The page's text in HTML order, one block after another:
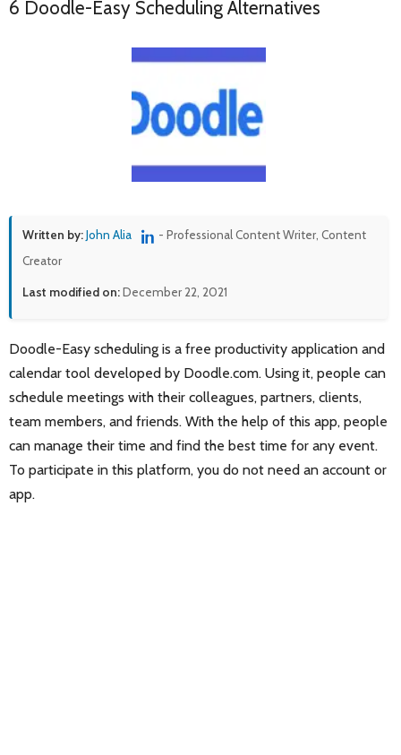
6 Doodle-Easy Scheduling Alternatives
Written by:John Alia
- Professional Content Writer, Content
Creator
Last modified on:December 22, 2021
Doodle-Easy scheduling is a free productivity application and
calendar tool developed by Doodle.com. Using it, people can
schedule meetings with their colleagues, partners, clients,
team members, and friends. With the help of this app, people
can manage their time and find the best time for any event.
To participate in this platform, you do not need an account or
app.